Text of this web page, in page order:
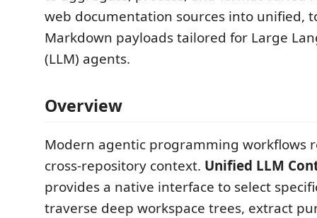
web documentation sources into unified,
Markdown payloads tailored for Large
(LLM) agents.
Overview
Modern agentic programming workflows
cross-repository context. Unified LLM
provides a native interface to select
traverse deep workspace trees, extract